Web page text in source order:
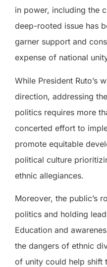
in power, including the
deep-rooted issue has
garner support and
expense of national
While President Ruto’s
direction, addressing
politics requires more
concerted effort to
promote equitable
political culture
ethnic allegiances.
Moreover, the public’s
politics and holding
Education and
the dangers of ethnic
of unity could help shift